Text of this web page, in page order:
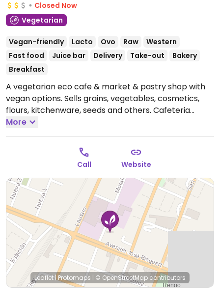
Closed Now
Vegetarian
Vegan-friendly Lacto Ovo Raw
Western
Fast food
Juice bar Delivery Take-out
Bakery
Breakfast
A vegetarian eco cafe & market & pastry shop with
vegan options. Sells grains, vegetables, cosmetics,
flours, kitchenware, seeds and others. Cafeteria
serves vegan milks, pine empanadas, quinoa & vegan
Neapolitans, legume dishes, vegan pastries.Open
Mon-Sat 10:00am-9:00pm, Sun 11:00am-7:00pm.
More
Call Website
Leaflet| Protomaps | © OpenStreetMap contributors